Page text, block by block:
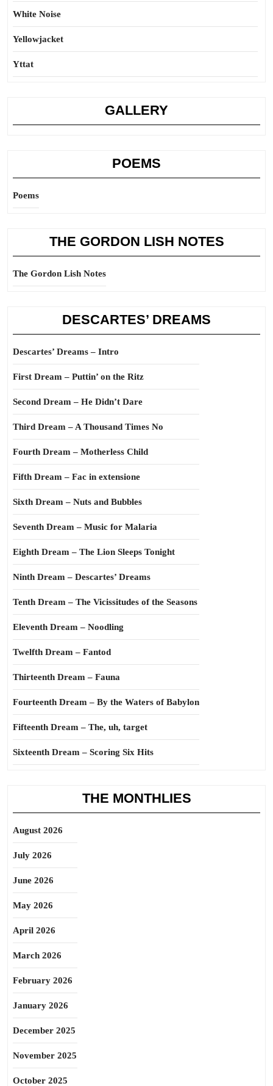
White Noise
Yellowjacket
Yttat
GALLERY
POEMS
Poems
THE GORDON LISH NOTES
The Gordon Lish Notes
DESCARTES’ DREAMS
Descartes’ Dreams – Intro
First Dream – Puttin’ on the Ritz
Second Dream – He Didn’t Dare
Third Dream – A Thousand Times No
Fourth Dream – Motherless Child
Fifth Dream – Fac in extensione
Sixth Dream – Nuts and Bubbles
Seventh Dream – Music for Malaria
Eighth Dream – The Lion Sleeps Tonight
Ninth Dream – Descartes’ Dreams
Tenth Dream – The Vicissitudes of the Seasons
Eleventh Dream – Noodling
Twelfth Dream – Fantod
Thirteenth Dream – Fauna
Fourteenth Dream – By the Waters of Babylon
Fifteenth Dream – The, uh, target
Sixteenth Dream – Scoring Six Hits
THE MONTHLIES
August 2026
July 2026
June 2026
May 2026
April 2026
March 2026
February 2026
January 2026
December 2025
November 2025
October 2025